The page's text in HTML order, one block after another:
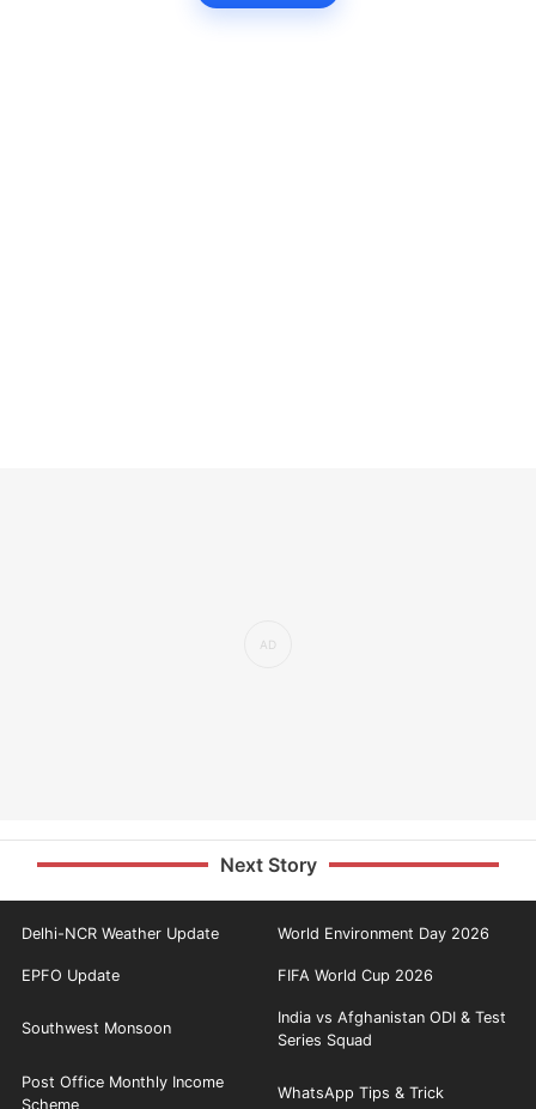
Next Story
Delhi-NCR Weather Update World Environment Day 2026
EPFO Update FIFA World Cup 2026
Southwest Monsoon
India vs Afghanistan ODI & Test
Series Squad
Post Office Monthly Income
Scheme
WhatsApp Tips & Trick